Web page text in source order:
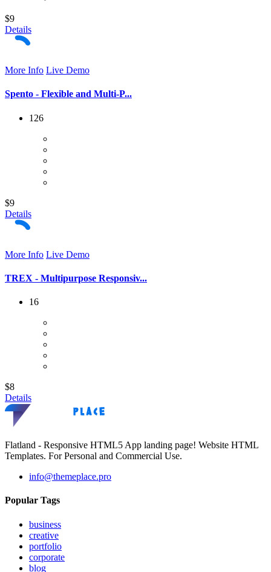
$9
Details
More Info Live Demo
Spento - Flexible and Multi-P...
126
$9
Details
More Info Live Demo
TREX - Multipurpose Responsiv...
16
$8
Details
Flatland - Responsive HTML5 App landing page! Website HTML
Templates. For Personal and Commercial Use.
info@themeplace.pro
Popular Tags
business
creative
portfolio
corporate
blog